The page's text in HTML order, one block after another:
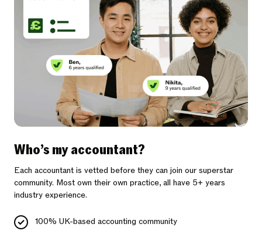
Who’s my accountant?
Each accountant is vetted before they can join our superstar
community. Most own their own practice, all have 5+ years
industry experience.
100% UK-based accounting community